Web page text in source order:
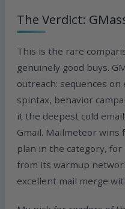
The Verdict:
This is the rare
genuinely good buys.
outreach: sequences
spintax, behavior
it the deepest cold
Gmail. Mailmeteor
plan in the category,
from its warmup
excellent mail merge